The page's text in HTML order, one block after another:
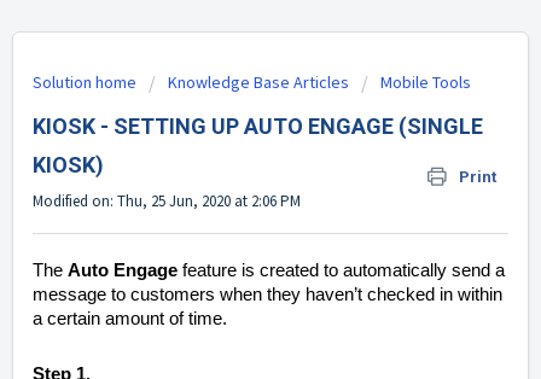
Solution home Knowledge Base Articles Mobile Tools
KIOSK - SETTING UP AUTO ENGAGE (SINGLE
KIOSK)
Print
Modified on: Thu, 25 Jun, 2020 at 2:06 PM
The Auto Engage feature is created to automatically send a
message to customers when they haven’t checked in within
a certain amount of time.
Step 1.